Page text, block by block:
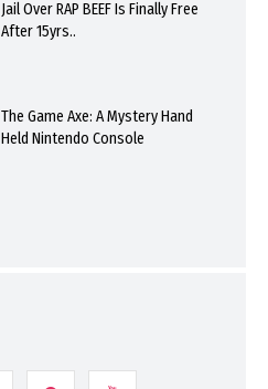
Jail Over RAP BEEF Is Finally Free
After 15yrs..
The Game Axe: A Mystery Hand
Held Nintendo Console